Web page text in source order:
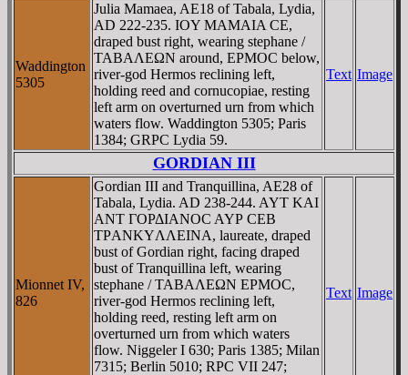
Waddington
5305
Julia Mamaea, AE18 of Tabala, Lydia,
AD 222-235. IOY MAMAIA CE,
draped bust right, wearing stephane /
TABAΛEΩN around, EΡMOC below,
river-god Hermos reclining left,
holding reed and cornucopiae, resting
left arm on overturned urn from which
waters flow. Waddington 5305; Paris
1384; GRPC Lydia 59.
Text Image
GORDIAN III
Mionnet IV,
826
Gordian III and Tranquillina, AE28 of
Tabala, Lydia. AD 238-244. AYT KAI
ANT ΓOΡΔIANOC AYΡ CEB
TΡANKYΛΛEINA, laureate, draped
bust of Gordian right, facing draped
bust of Tranquillina left, wearing
stephane / TABAΛEΩN EΡMOC,
river-god Hermos reclining left,
holding reed, resting left arm on
overturned urn from which waters
flow. Niggeler I 630; Paris 1385; Milan
7315; Berlin 5010; RPC VII 247;
Text Image